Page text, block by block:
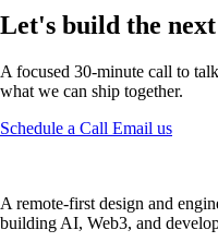
Let's build the
A focused 30-minute call to
what we can ship together.
Schedule a Call Email us
A remote-first design and
building AI, Web3, and